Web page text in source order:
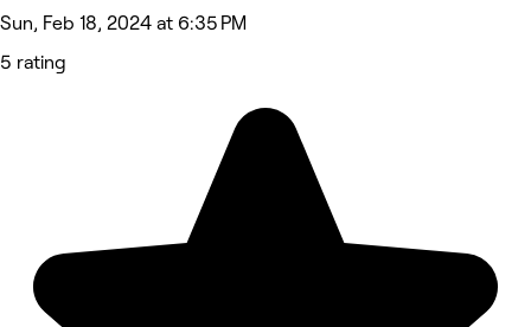
Sun, Feb 18, 2024 at 6:35 PM
5 rating